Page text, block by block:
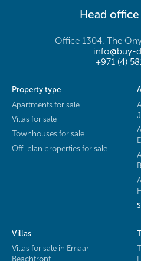
Head
Office 1304, The
info@buy-
+971 (4)
Property type
Apartments for sale
Villas for sale
Townhouses for sale
Off-plan properties for sale
Villas
Villas for sale in Emaar
Beachfront